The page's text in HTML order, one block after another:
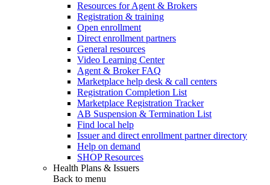
Resources for Agent & Brokers
Registration & training
Open enrollment
Direct enrollment partners
General resources
Video Learning Center
Agent & Broker FAQ
Marketplace help desk & call centers
Registration Completion List
Marketplace Registration Tracker
AB Suspension & Termination List
Find local help
Issuer and direct enrollment partner directory
Help on demand
SHOP Resources
Health Plans & Issuers
Back to menu